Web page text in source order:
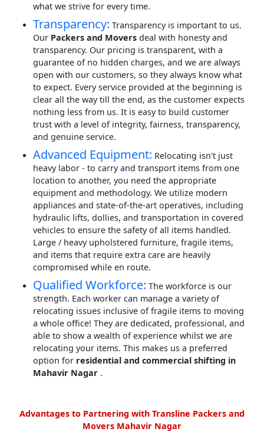
what we strive for every time.
Transparency: Transparency is important to us.
Our Packers and Movers deal with honesty and
transparency. Our pricing is transparent, with a
guarantee of no hidden charges, and we are always
open with our customers, so they always know what
to expect. Every service provided at the beginning is
clear all the way till the end, as the customer expects
nothing less from us. It is easy to build customer
trust with a level of integrity, fairness, transparency,
and genuine service.
Advanced Equipment: Relocating isn't just
heavy labor - to carry and transport items from one
location to another, you need the appropriate
equipment and methodology. We utilize modern
appliances and state-of-the-art operatives, including
hydraulic lifts, dollies, and transportation in covered
vehicles to ensure the safety of all items handled.
Large / heavy upholstered furniture, fragile items,
and items that require extra care are heavily
compromised while en route.
Qualified Workforce: The workforce is our
strength. Each worker can manage a variety of
relocating issues inclusive of fragile items to moving
a whole office! They are dedicated, professional, and
able to show a wealth of experience whilst we are
relocating your items. This makes us a preferred
option for residential and commercial shifting in
Mahavir Nagar .
Advantages to Partnering with Transline Packers and
Movers Mahavir Nagar